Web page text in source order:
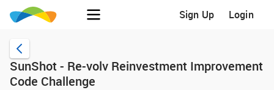
Sign Up Login
SunShot - Re-volv Reinvestment Improvement
Code Challenge